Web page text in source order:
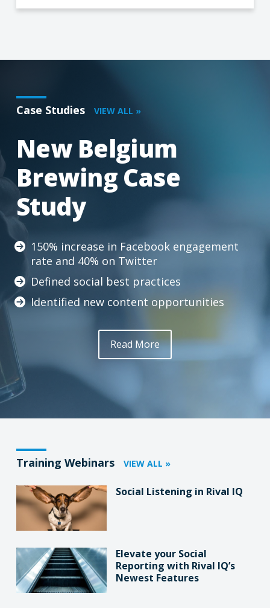
Case Studies VIEW ALL »
New Belgium
Brewing Case
Study
150% increase in Facebook engagement
rate and 40% on Twitter
Defined social best practices
Identified new content opportunities
Read More
Training Webinars VIEW ALL »
Social Listening in Rival IQ
Elevate your Social
Reporting with Rival IQ’s
Newest Features